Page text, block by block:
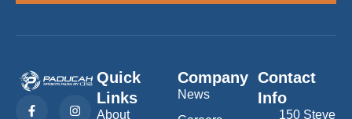
a n
i
Quick
Links
About
Company
News
Contact
Info
150 Steve